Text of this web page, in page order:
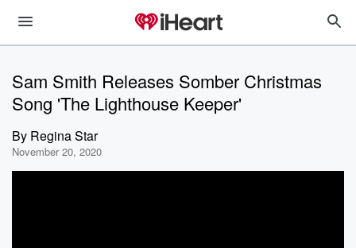
Sam Smith Releases Somber Christmas
Song 'The Lighthouse Keeper'
By Regina Star
November 20, 2020